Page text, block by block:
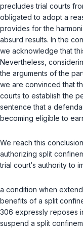
precludes trial courts
obligated to adopt a
provides for the
absurd results. In the
we acknowledge that
Nevertheless,
the arguments of the
we are convinced that
courts to establish the
sentence that a
becoming eligible to
We reach this
authorizing split
trial court‘s authority to
a condition when
benefits of a split
306 expressly reposes
suspend a split